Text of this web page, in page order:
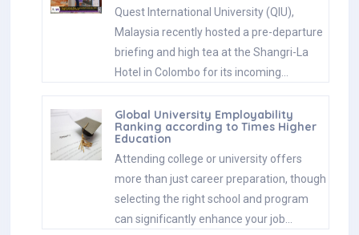
Quest International University (QIU),
Malaysia recently hosted a pre-departure
briefing and high tea at the Shangri-La
Hotel in Colombo for its incoming…
Global University Employability
Ranking according to Times Higher
Education
Attending college or university offers
more than just career preparation, though
selecting the right school and program
can significantly enhance your job…